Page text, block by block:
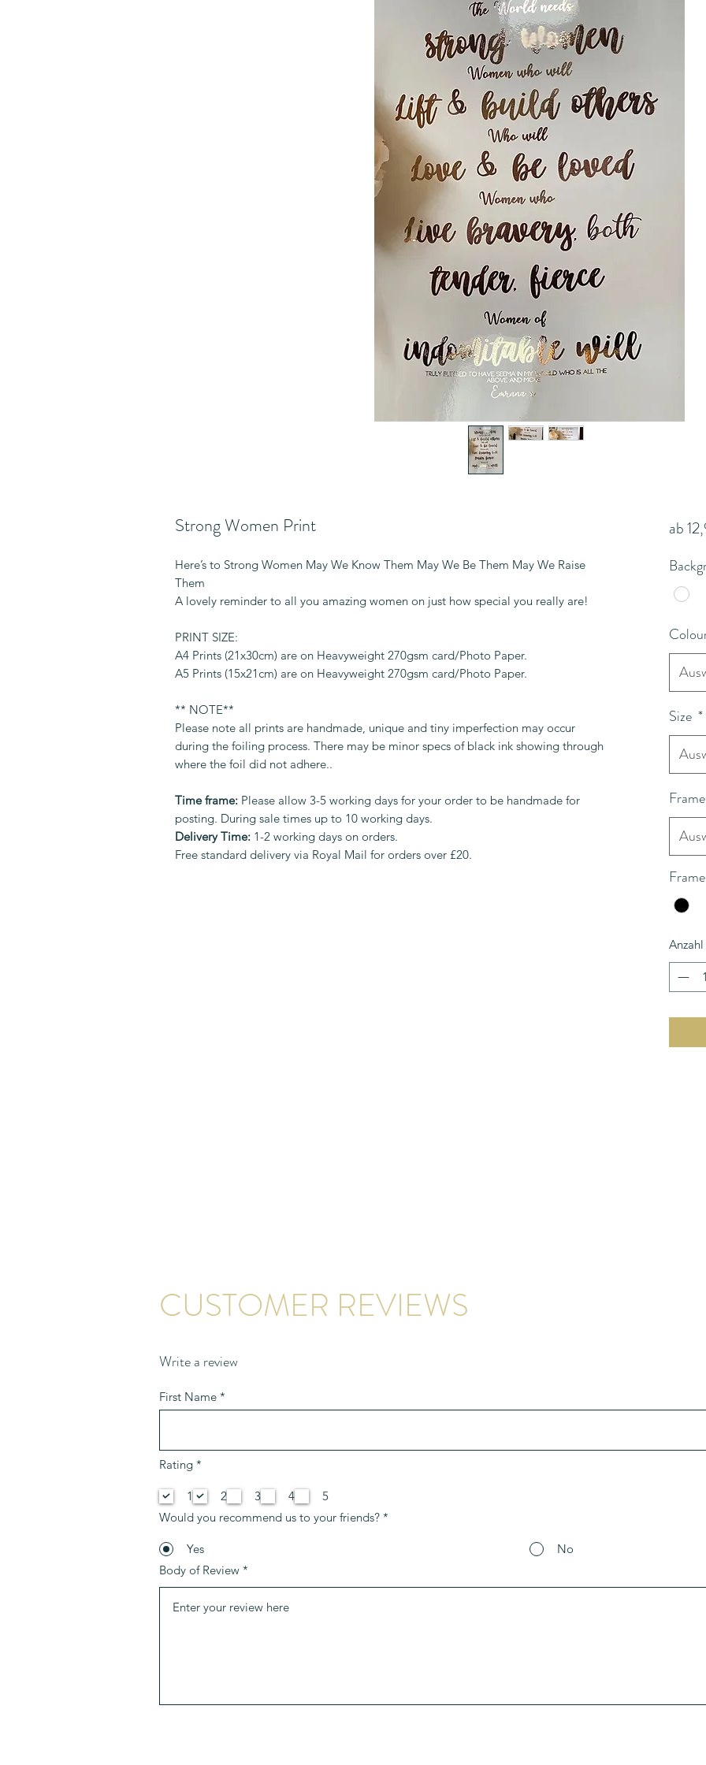
Strong Women Print
Here’s to Strong Women May We Know Them May We Be Them May We Raise
Them
A lovely reminder to all you amazing women on just how special you really are!
PRINT SIZE:
A4 Prints (21x30cm) are on Heavyweight 270gsm card/Photo Paper.
A5 Prints (15x21cm) are on Heavyweight 270gsm card/Photo Paper.
** NOTE**
Please note all prints are handmade, unique and tiny imperfection may occur
during the foiling process. There may be minor specs of black ink showing through
where the foil did not adhere..
Time frame: Please allow 3-5 working days for your order to be handmade for
posting. During sale times up to 10 working days.
Delivery Time: 1-2 working days on orders.
Free standard delivery via Royal Mail for orders over £20.
ab
Size *
Frame
Anzahl
CUSTOMER REVIEWS
Write a review
First Name
Rating *
l
i
c
h
f
e
l
1 2 3 4
5
Would you recommend us to your friends? *
Yes
No
Body of Review